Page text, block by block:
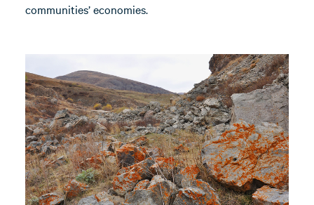
communities’ economies.